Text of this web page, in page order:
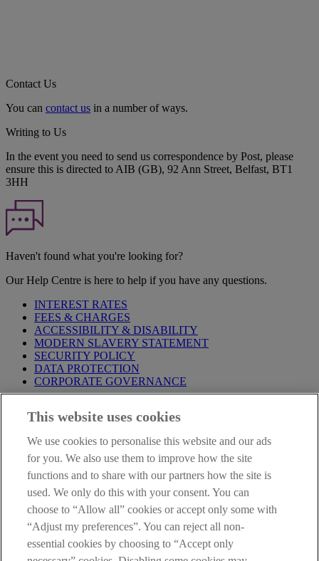
Contact Us
You can contact us in a number of ways.
Writing to Us
In the event you need to send us correspondence by Post, please
ensure this is directed to AIB (GB), 92 Ann Street, Belfast, BT1
3HH
Haven't found what you're looking for?
Our Help Centre is here to help if you have any questions.
INTEREST RATES
FEES & CHARGES
ACCESSIBILITY & DISABILITY
MODERN SLAVERY STATEMENT
SECURITY POLICY
DATA PROTECTION
CORPORATE GOVERNANCE
Notice,PrivacyandCookieStatements. By proceeding further you
Privacy Statement.
AIB Group (UK) p.l.c. is covered by the
Compensation Schemeand theFinancial Ombudsman Service
AIB Fraud & Security Centre
Always safe & secure
This website uses cookies
We use cookies to personalise this website and our ads
for you. We also use them to improve how the site
functions and to share with our partners how the site is
used. We only do this with your consent. You can
choose to “Allow all” cookies or accept only some with
“Adjust my preferences”. You can reject all non-
essential cookies by choosing to “Accept only